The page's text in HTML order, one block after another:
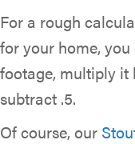
For a rough
for your home,
footage, multiply it
subtract .5.
Of course, our